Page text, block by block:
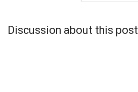
Discussion about this post